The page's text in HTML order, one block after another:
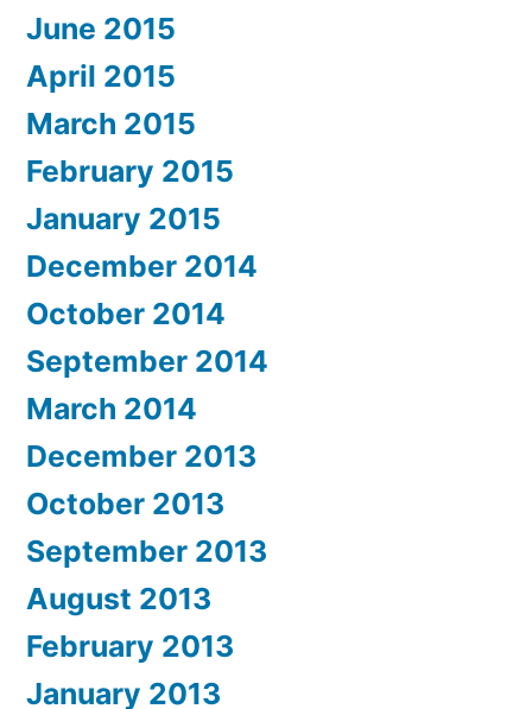
June 2015
April 2015
March 2015
February 2015
January 2015
December 2014
October 2014
September 2014
March 2014
December 2013
October 2013
September 2013
August 2013
February 2013
January 2013